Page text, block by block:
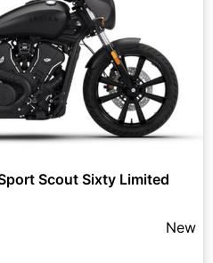
Scout Sixty Limited
New